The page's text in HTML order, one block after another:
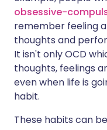
obsessive-
remember feeling
thoughts and
It isn't only OCD
thoughts, feelings
even when life is
habit.
These habits can